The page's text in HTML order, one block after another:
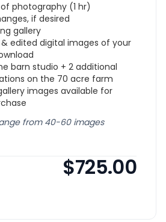
photography (1 hr)
if desired
gallery
& edited digital images of your
barn studio + 2 additional
on the 70 acre farm
images available for
from 40-60 images
$725.00